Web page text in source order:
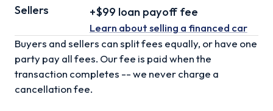
Sellers
+$99 loan payoff fee
Learn about selling a financed car
Buyers and sellers can split fees equally, or have one
party pay all fees. Our fee is paid when the
transaction completes -- we never charge a
cancellation fee.